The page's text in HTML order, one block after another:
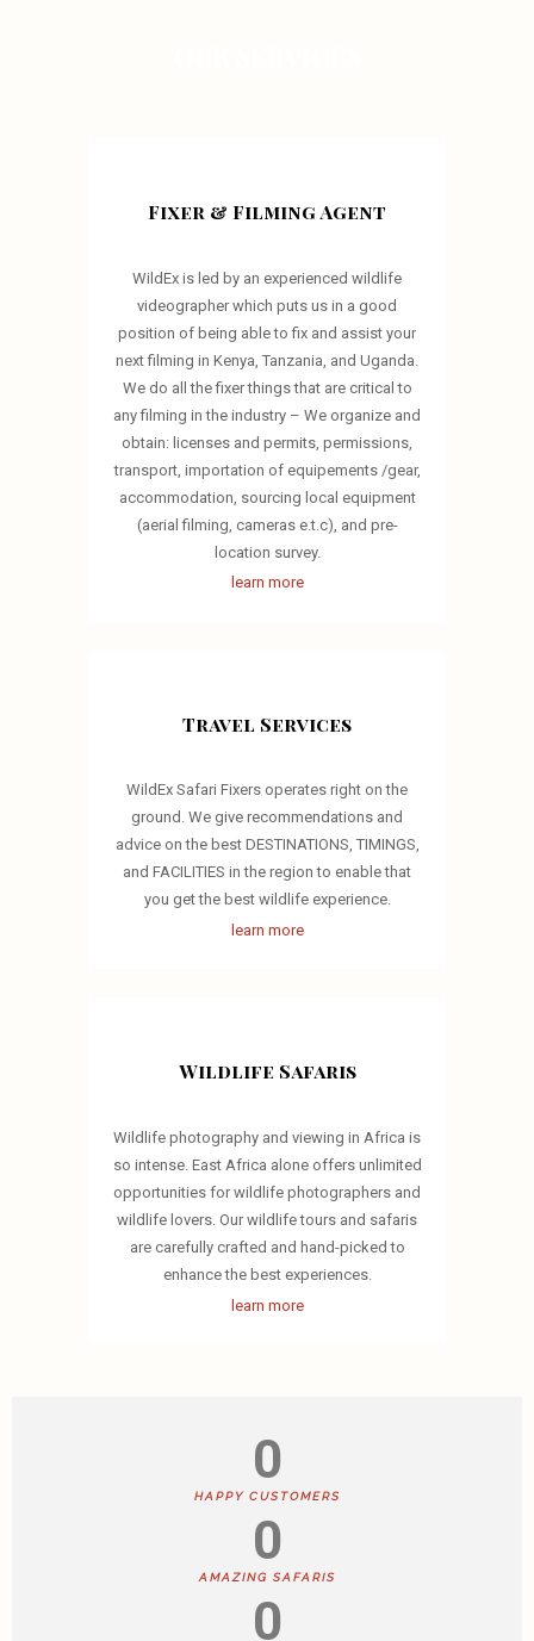
Fixer & Filming Agent
WildEx is led by an experienced wildlife
videographer which puts us in a good
position of being able to fix and assist your
next filming in Kenya, Tanzania, and Uganda.
We do all the fixer things that are critical to
any filming in the industry – We organize and
obtain: licenses and permits, permissions,
transport, importation of equipements /gear,
accommodation, sourcing local equipment
(aerial filming, cameras e.t.c), and pre-
location survey.
learn more
Travel Services
WildEx Safari Fixers operates right on the
ground. We give recommendations and
advice on the best DESTINATIONS, TIMINGS,
and FACILITIES in the region to enable that
you get the best wildlife experience.
learn more
Wildlife Safaris
Wildlife photography and viewing in Africa is
so intense. East Africa alone offers unlimited
opportunities for wildlife photographers and
wildlife lovers. Our wildlife tours and safaris
are carefully crafted and hand-picked to
enhance the best experiences.
learn more
0
HAPPY CUSTOMERS
0
AMAZING SAFARIS
0